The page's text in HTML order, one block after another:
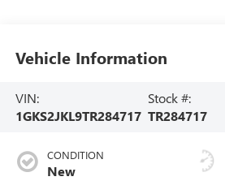
Vehicle Information
VIN:
1GKS2JKL9TR284717
Stock #:
TR284717
CONDITION
New